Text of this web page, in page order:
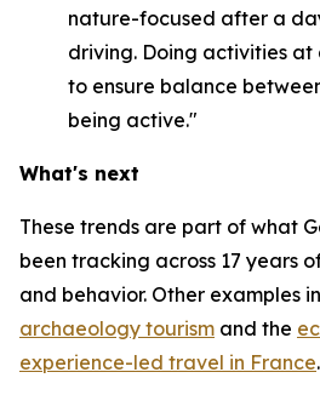
nature-focused after a
driving. Doing activities
to ensure balance
being active."
What's next
These trends are part of what
been tracking across 17 years
and behavior. Other examples
archaeology tourism and the
experience-led travel in France.